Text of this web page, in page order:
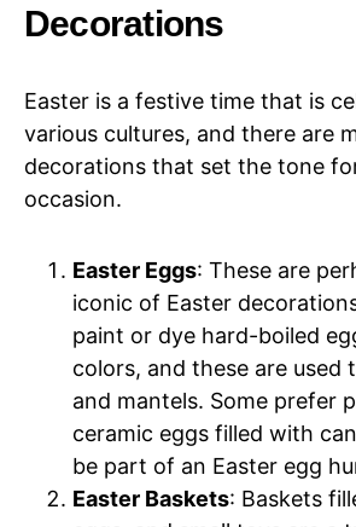
Decorations
Easter is a festive time that is
various cultures, and there are
decorations that set the tone
occasion.
Easter Eggs: These are
iconic of Easter
paint or dye hard-boiled
colors, and these are used
and mantels. Some prefer
ceramic eggs filled with
be part of an Easter egg
Easter Baskets: Baskets